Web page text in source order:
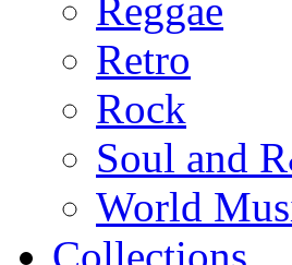
Reggae
Retro
Rock
Soul and
World